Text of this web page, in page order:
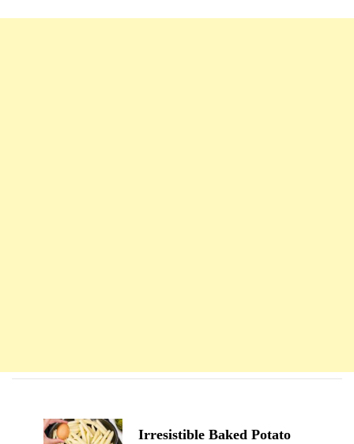
d'article
Irresistible Baked Potato